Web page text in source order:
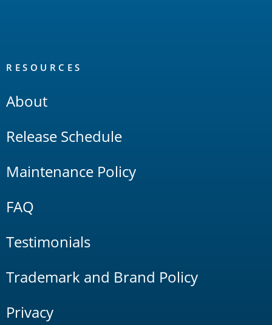
RESOURCES
About
Release Schedule
Maintenance Policy
FAQ
Testimonials
Trademark and Brand Policy
Privacy